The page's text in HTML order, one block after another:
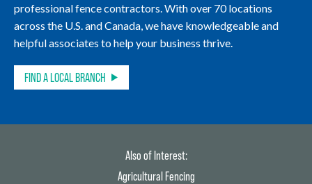
professional fence contractors. With over 70 locations
across the U.S. and Canada, we have knowledgeable and
helpful associates to help your business thrive.
FIND A LOCAL BRANCH
Also of Interest:
Agricultural Fencing